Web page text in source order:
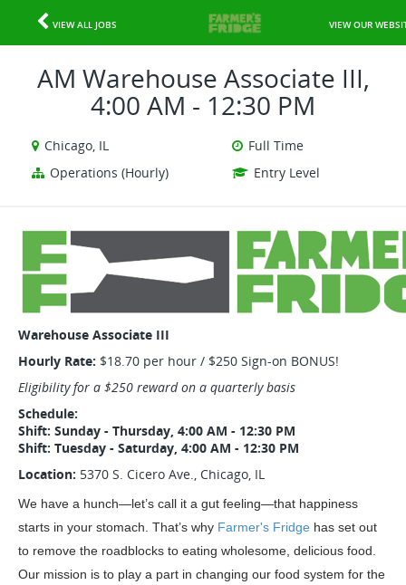
VIEW ALL JOBS VIEW OUR
AM Warehouse Associate III,
4:00 AM - 12:30 PM
Chicago, IL
Full Time
Operations (Hourly)
Entry Level
Warehouse Associate III
Hourly Rate: $18.70 per hour / $250 Sign-on BONUS!
Eligibility for a $250 reward on a quarterly basis
Schedule:
Shift: Sunday - Thursday, 4:00 AM - 12:30 PM
Shift: Tuesday - Saturday, 4:00 AM - 12:30 PM
Location: 5370 S. Cicero Ave., Chicago, IL
We have a hunch—let’s call it a gut feeling—that happiness
starts in your stomach. That’s why Farmer's Fridge has set out
to remove the roadblocks to eating wholesome, delicious food.
Our mission is to play a part in changing our food system for the